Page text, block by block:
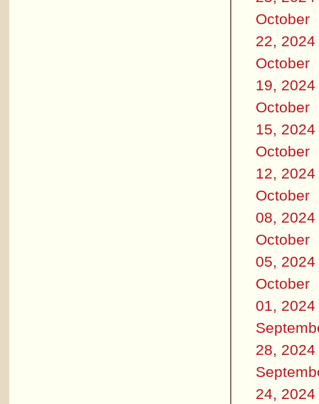
October
22, 2024
October
19, 2024
October
15, 2024
October
12, 2024
October
08, 2024
October
05, 2024
October
01, 2024
28, 2024
24, 2024